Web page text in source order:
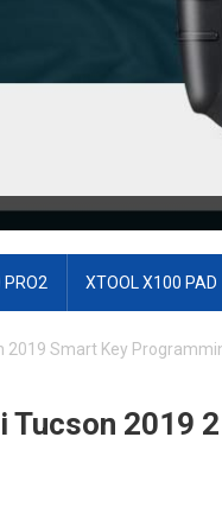
XTOOL X100 PAD
2019 Smart Key
Tucson 2019 2